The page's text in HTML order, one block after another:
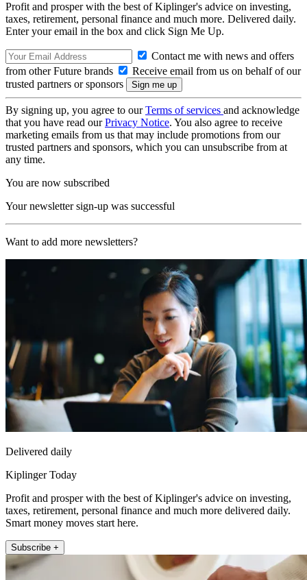
Profit and prosper with the best of Kiplinger's advice on investing,
taxes, retirement, personal finance and much more. Delivered daily.
Enter your email in the box and click Sign Me Up.
Contact me with news and offers
from other Future brands
Receive email from us on behalf of our
trusted partners or sponsors
By signing up, you agree to ourTerms of services and acknowledge
that you have read ourPrivacy Notice. You also agree to receive
marketing emails from us that may include promotions from our
trusted partners and sponsors, which you can unsubscribe from at
any time.
You are now subscribed
Your newsletter sign-up was successful
Want to add more newsletters?
Delivered daily
Kiplinger Today
Profit and prosper with the best of Kiplinger's advice on investing,
taxes, retirement, personal finance and much more delivered daily.
Smart money moves start here.
Subscribe +